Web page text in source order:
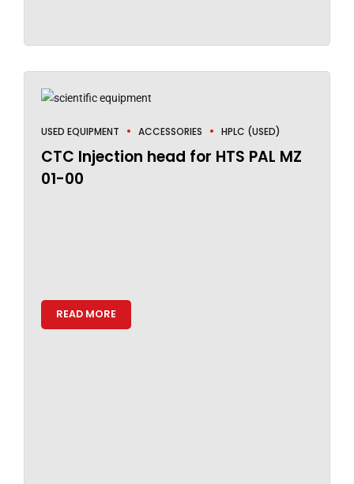
USED EQUIPMENT ACCESSORIES HPLC (USED)
CTC Injection head for HTS PAL MZ
01-00
READ MORE